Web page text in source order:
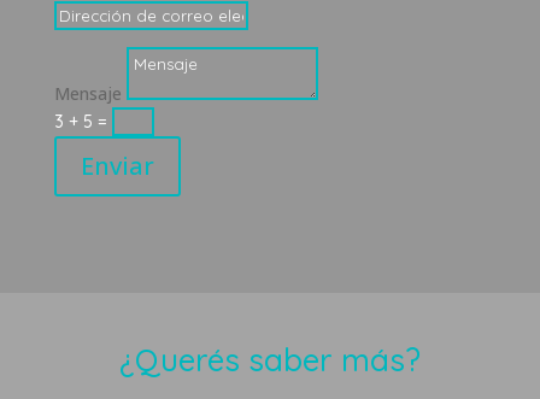
Mensaje
3 + 5 =
Enviar
¿Querés saber más?